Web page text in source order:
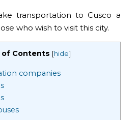
transportation to Cusco a
who wish to visit this city.
of Contents [hide]
companies